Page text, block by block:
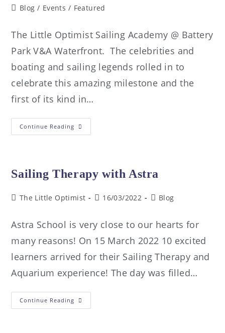
Blog / Events / Featured
The Little Optimist Sailing Academy @ Battery
Park V&A Waterfront. The celebrities and
boating and sailing legends rolled in to
celebrate this amazing milestone and the
first of its kind in…
Continue Reading
Sailing Therapy with Astra
The Little Optimist 16/03/2022 Blog
Astra School is very close to our hearts for
many reasons! On 15 March 2022 10 excited
learners arrived for their Sailing Therapy and
Aquarium experience! The day was filled…
Continue Reading